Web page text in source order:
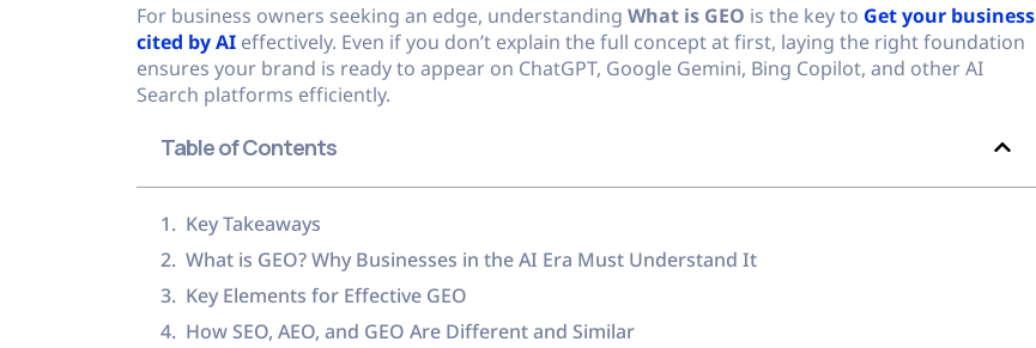
For business owners seeking an edge, understanding What is GEO is the key to Get your business
cited by AI effectively. Even if you don’t explain the full concept at first, laying the right foundation
ensures your brand is ready to appear on ChatGPT, Google Gemini, Bing Copilot, and other AI
Search platforms efficiently.
Table of Contents
Key Takeaways
What is GEO? Why Businesses in the AI Era Must Understand It
Key Elements for Effective GEO
How SEO, AEO, and GEO Are Different and Similar